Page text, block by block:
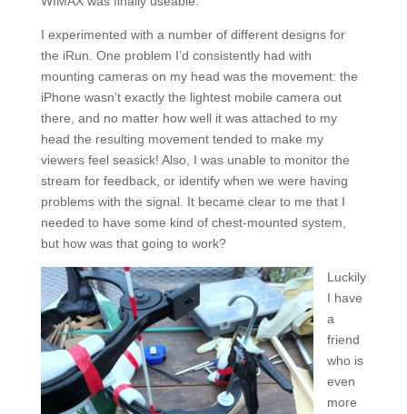
I experimented with a number of different designs for
the iRun. One problem I’d consistently had with
mounting cameras on my head was the movement: the
iPhone wasn’t exactly the lightest mobile camera out
there, and no matter how well it was attached to my
head the resulting movement tended to make my
viewers feel seasick! Also, I was unable to monitor the
stream for feedback, or identify when we were having
problems with the signal. It became clear to me that I
needed to have some kind of chest-mounted system,
but how was that going to work?
Luckily
I have
a
friend
who is
even
more